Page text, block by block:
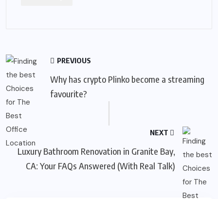
PREVIOUS
Why has crypto Plinko become a streaming
favourite?
NEXT
Luxury Bathroom Renovation in Granite Bay,
CA: Your FAQs Answered (With Real Talk)